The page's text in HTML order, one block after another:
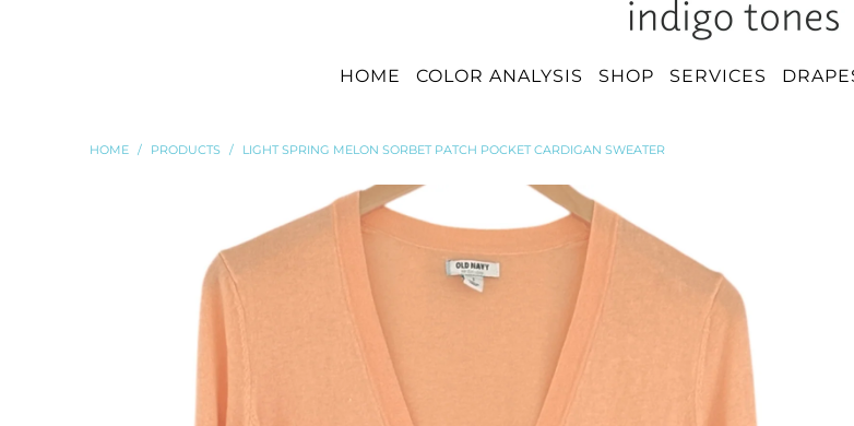
HOME COLOR ANALYSIS SHOP SERVICES
HOME / PRODUCTS / LIGHT SPRING MELON SORBET PATCH POCKET CARDIGAN SWEATER